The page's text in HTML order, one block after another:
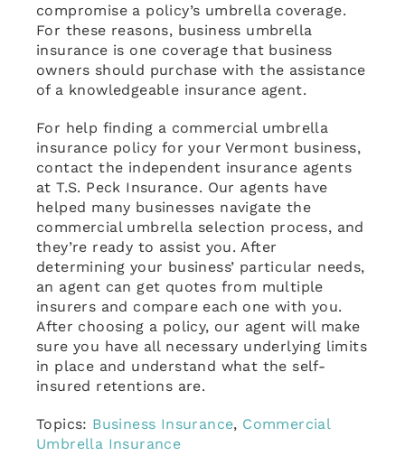
compromise a policy’s umbrella coverage.
For these reasons, business umbrella
insurance is one coverage that business
owners should purchase with the assistance
of a knowledgeable insurance agent.
For help finding a commercial umbrella
insurance policy for your Vermont business,
contact the independent insurance agents
at T.S. Peck Insurance. Our agents have
helped many businesses navigate the
commercial umbrella selection process, and
they’re ready to assist you. After
determining your business’ particular needs,
an agent can get quotes from multiple
insurers and compare each one with you.
After choosing a policy, our agent will make
sure you have all necessary underlying limits
in place and understand what the self-
insured retentions are.
Topics: Business Insurance, Commercial
Umbrella Insurance